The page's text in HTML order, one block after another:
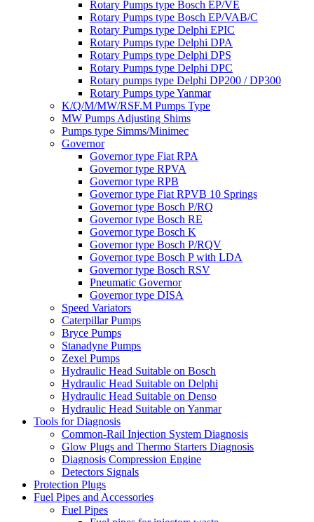
Rotary Pumps type Bosch EP/VE
Rotary Pumps type Bosch EP/VAB/C
Rotary Pumps type Delphi EPIC
Rotary Pumps type Delphi DPA
Rotary Pumps type Delphi DPS
Rotary Pumps type Delphi DPC
Rotary pumps type Delphi DP200 / DP300
Rotary Pumps type Yanmar
K/Q/M/MW/RSF.M Pumps Type
MW Pumps Adjusting Shims
Pumps type Simms/Minimec
Governor
Governor type Fiat RPA
Governor type RPVA
Governor type RPB
Governor type Fiat RPVB 10 Springs
Governor type Bosch P/RQ
Governor type Bosch RE
Governor type Bosch K
Governor type Bosch P/RQV
Governor type Bosch P with LDA
Governor type Bosch RSV
Pneumatic Governor
Governor type DISA
Speed Variators
Caterpillar Pumps
Bryce Pumps
Stanadyne Pumps
Zexel Pumps
Hydraulic Head Suitable on Bosch
Hydraulic Head Suitable on Delphi
Hydraulic Head Suitable on Denso
Hydraulic Head Suitable on Yanmar
Tools for Diagnosis
Common-Rail Injection System Diagnosis
Glow Plugs and Thermo Starters Diagnosis
Diagnosis Compression Engine
Detectors Signals
Protection Plugs
Fuel Pipes and Accessories
Fuel Pipes